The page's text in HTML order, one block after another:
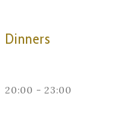
Dinners
20:00 - 23:00